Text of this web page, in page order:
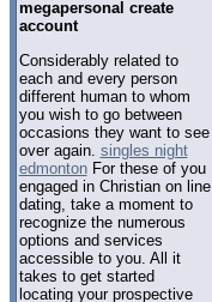
megapersonal create
account
Considerably related to
each and every person
different human to whom
you wish to go between
occasions they want to see
over again. singles night
edmontonFor these of you
engaged in Christian on line
dating, take a moment to
recognize the numerous
options and services
accessible to you. All it
takes to get started
locating your prospective